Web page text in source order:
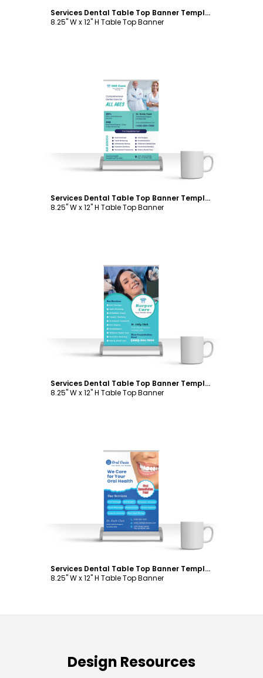
Services Dental Table Top Banner Template
8.25" W x 12" H Table Top Banner
Customize
Services Dental Table Top Banner Template
8.25" W x 12" H Table Top Banner
Customize
Services Dental Table Top Banner Template
8.25" W x 12" H Table Top Banner
Customize
Services Dental Table Top Banner Template
8.25" W x 12" H Table Top Banner
Design Resources